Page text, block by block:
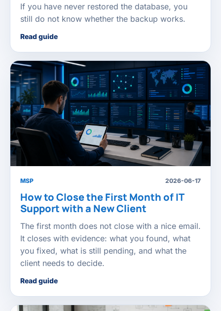
If you have never restored the database, you
still do not know whether the backup works.
Read guide
MSP 2026-06-17
How to Close the First Month of IT
Support with a New Client
The first month does not close with a nice email.
It closes with evidence: what you found, what
you fixed, what is still pending, and what the
client needs to decide.
Read guide